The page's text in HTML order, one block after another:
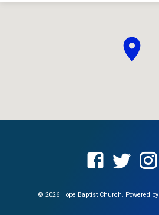
© 2026 Hope Baptist Church. Powered by